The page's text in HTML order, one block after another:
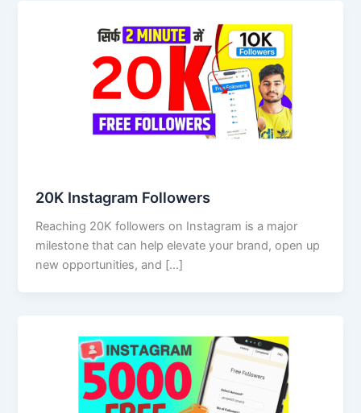
20K Instagram Followers
Reaching 20K followers on Instagram is a major
milestone that can help elevate your brand, open up
new opportunities, and […]